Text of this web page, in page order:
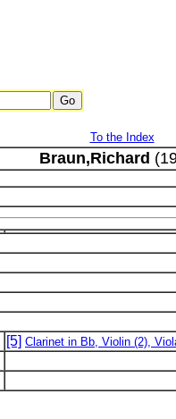
To the Index
Braun,Richard
[5] Clarinet in Bb, Violin (2),